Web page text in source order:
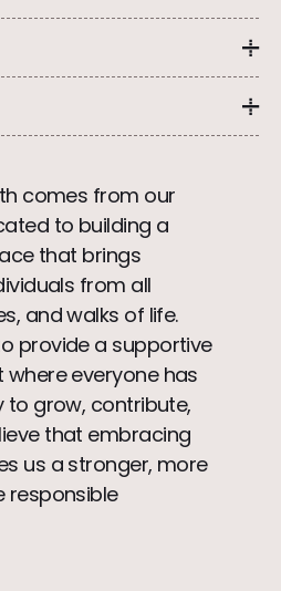
comes from our
to building a
that brings
from all
and walks of life.
provide a supportive
everyone has
grow, contribute,
that embracing
us a stronger, more
responsible